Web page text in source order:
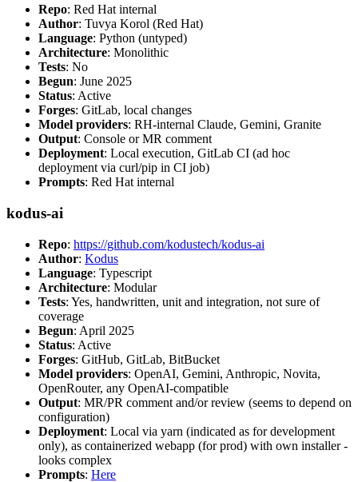
Repo: Red Hat internal
Author: Tuvya Korol (Red Hat)
Language: Python (untyped)
Architecture: Monolithic
Tests: No
Begun: June 2025
Status: Active
Forges: GitLab, local changes
Model providers: RH-internal Claude, Gemini, Granite
Output: Console or MR comment
Deployment: Local execution, GitLab CI (ad hoc
deployment via curl/pip in CI job)
Prompts: Red Hat internal
kodus-ai
Repo: https://github.com/kodustech/kodus-ai
Author: Kodus
Language: Typescript
Architecture: Modular
Tests: Yes, handwritten, unit and integration, not sure of
coverage
Begun: April 2025
Status: Active
Forges: GitHub, GitLab, BitBucket
Model providers: OpenAI, Gemini, Anthropic, Novita,
OpenRouter, any OpenAI-compatible
Output: MR/PR comment and/or review (seems to depend on
configuration)
Deployment: Local via yarn (indicated as for development
only), as containerized webapp (for prod) with own installer -
looks complex
Prompts: Here